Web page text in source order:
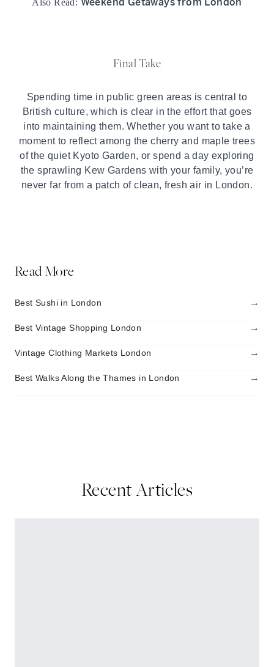
Final Take
Spending time in public green areas is central to
British culture, which is clear in the effort that goes
into maintaining them. Whether you want to take a
moment to reflect among the cherry and maple trees
of the quiet Kyoto Garden, or spend a day exploring
the sprawling Kew Gardens with your family, you’re
never far from a patch of clean, fresh air in London.
Read More
Best Sushi in London →
Best Vintage Shopping London →
Vintage Clothing Markets London →
Best Walks Along the Thames in London →
Recent Articles